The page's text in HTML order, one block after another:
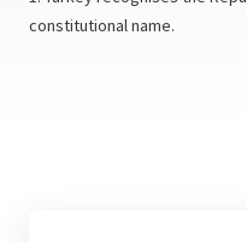
constitutional name.